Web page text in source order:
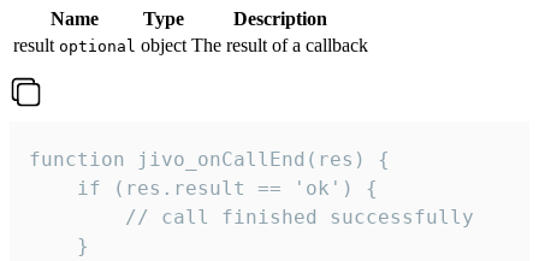
Name Type
Description
result optional object The result of a callback
function jivo_onCallEnd(res) {
    if (res.result == 'ok') {
        // call finished successfully
    }